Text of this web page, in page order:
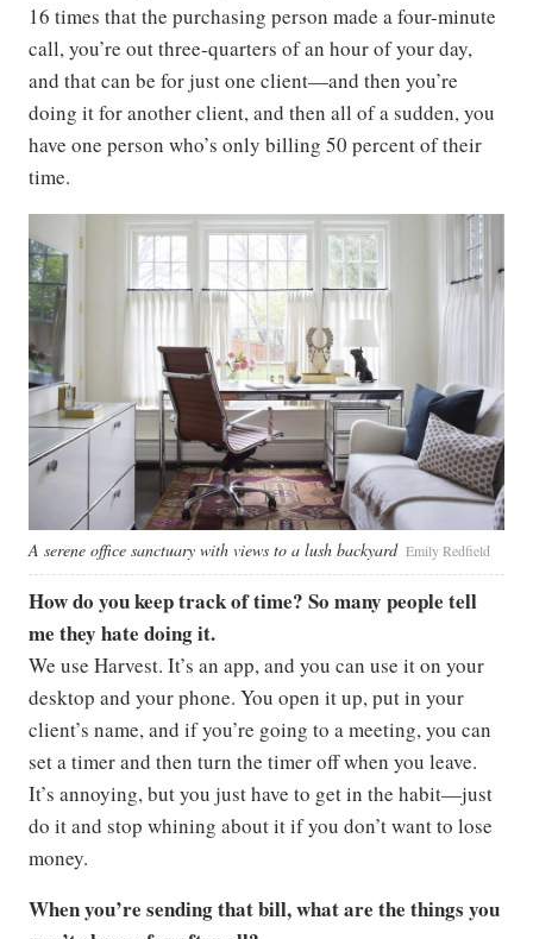
16 times that the purchasing person made a four-minute
call, you’re out three-quarters of an hour of your day,
and that can be for just one client—and then you’re
doing it for another client, and then all of a sudden, you
have one person who’s only billing 50 percent of their
time.
A serene office sanctuary with views to a lush backyard Emily Redfield
How do you keep track of time? So many people tell
me they hate doing it.
We use Harvest. It’s an app, and you can use it on your
desktop and your phone. You open it up, put in your
client’s name, and if you’re going to a meeting, you can
set a timer and then turn the timer off when you leave.
It’s annoying, but you just have to get in the habit—just
do it and stop whining about it if you don’t want to lose
money.
When you’re sending that bill, what are the things you